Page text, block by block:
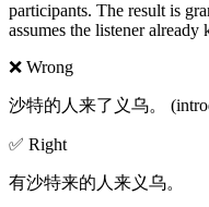
participants. The result is
assumes the listener already
❌ Wrong
沙特的人来了义乌。
✅ Right
有沙特来的人来义乌。